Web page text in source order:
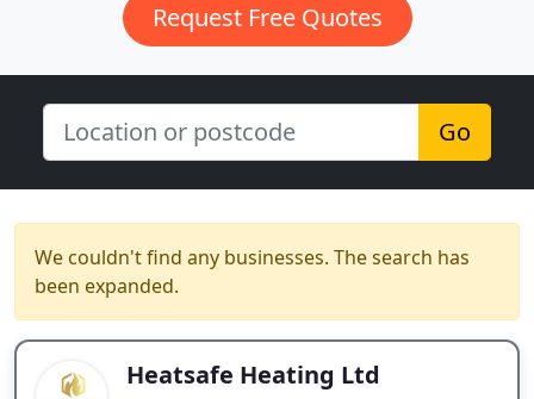
Request Free Quotes
Go
We couldn't find any businesses. The search has
been expanded.
Heatsafe Heating Ltd